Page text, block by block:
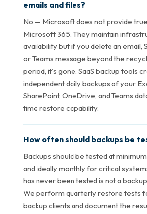
emails and files?
No — Microsoft does not provide
Microsoft 365. They maintain
availability but if you delete an email,
or Teams message beyond the
period, it's gone. SaaS backup tools
independent daily backups of your
SharePoint, OneDrive, and Teams
time restore capability.
How often should backups be
Backups should be tested at
and ideally monthly for critical
has never been tested is not a
We perform quarterly restore tests
backup clients and document the